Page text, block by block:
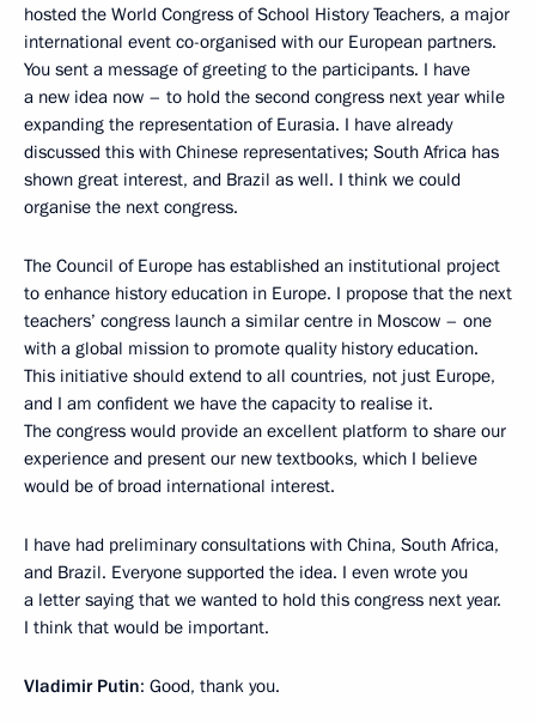
hosted the World Congress of School History Teachers, a major
international event co-organised with our European partners.
You sent a message of greeting to the participants. I have
a new idea now – to hold the second congress next year while
expanding the representation of Eurasia. I have already
discussed this with Chinese representatives; South Africa has
shown great interest, and Brazil as well. I think we could
organise the next congress.
The Council of Europe has established an institutional project
to enhance history education in Europe. I propose that the next
teachers’ congress launch a similar centre in Moscow – one
with a global mission to promote quality history education.
This initiative should extend to all countries, not just Europe,
and I am confident we have the capacity to realise it.
The congress would provide an excellent platform to share our
experience and present our new textbooks, which I believe
would be of broad international interest.
I have had preliminary consultations with China, South Africa,
and Brazil. Everyone supported the idea. I even wrote you
a letter saying that we wanted to hold this congress next year.
I think that would be important.
Vladimir Putin: Good, thank you.